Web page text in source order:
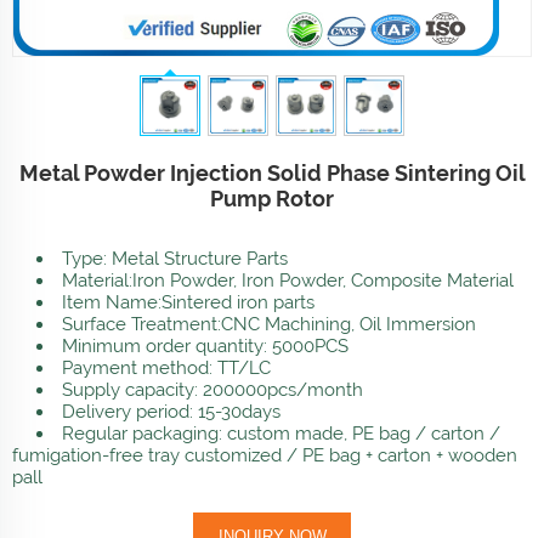
Metal Powder Injection Solid Phase Sintering Oil
Pump Rotor
Type: Metal Structure Parts
Material:Iron Powder, Iron Powder, Composite Material
Item Name:Sintered iron parts
Surface Treatment:CNC Machining, Oil Immersion
Minimum order quantity: 5000PCS
Payment method: TT/LC
Supply capacity: 200000pcs/month
Delivery period: 15-30days
Regular packaging: custom made, PE bag / carton /
fumigation-free tray customized / PE bag + carton + wooden
pall